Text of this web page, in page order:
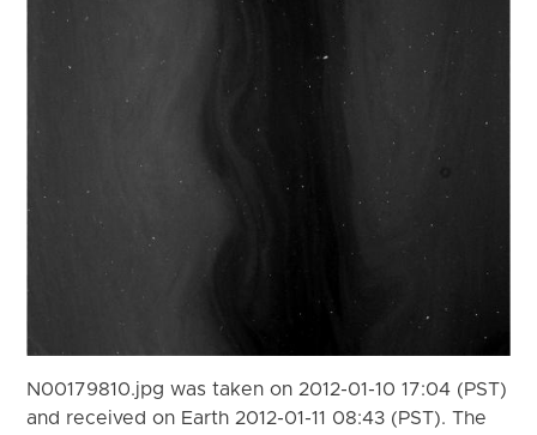
N00179810.jpg was taken on 2012-01-10 17:04 (PST)
and received on Earth 2012-01-11 08:43 (PST). The